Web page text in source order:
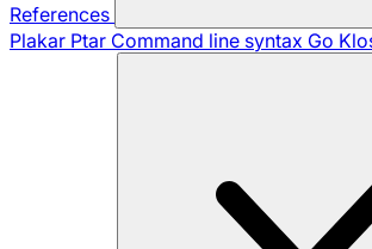
References
Plakar Ptar Command line syntax Go